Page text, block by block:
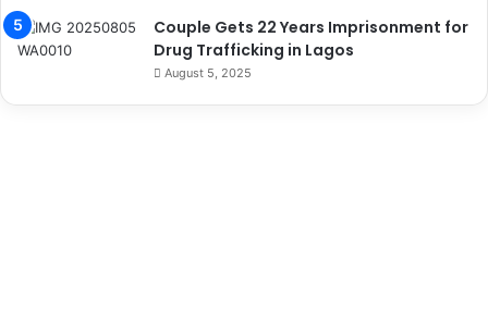
Couple Gets 22 Years Imprisonment for
Drug Trafficking in Lagos
August 5, 2025